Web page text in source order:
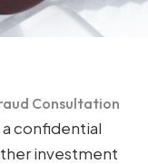
Consultation
confidential
investment